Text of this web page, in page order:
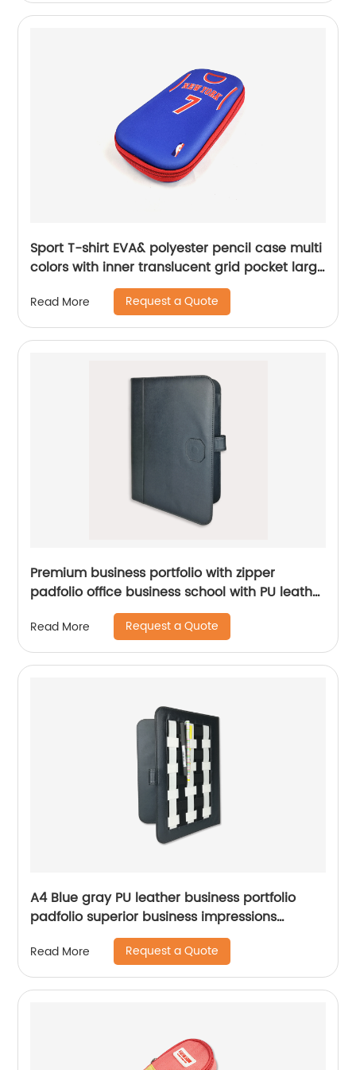
Sport T-shirt EVA& polyester pencil case multi
colors with inner translucent grid pocket large
capacity for school supplies China OEM
factory
Read More Request a Quote
Premium business portfolio with zipper
padfolio office business school with PU leather
smart storage notebook holder China
manufacturer supplies
Read More Request a Quote
A4 Blue gray PU leather business portfolio
padfolio superior business impressions
portable smart storage with writting pad
Chinese supplier
Read More Request a Quote